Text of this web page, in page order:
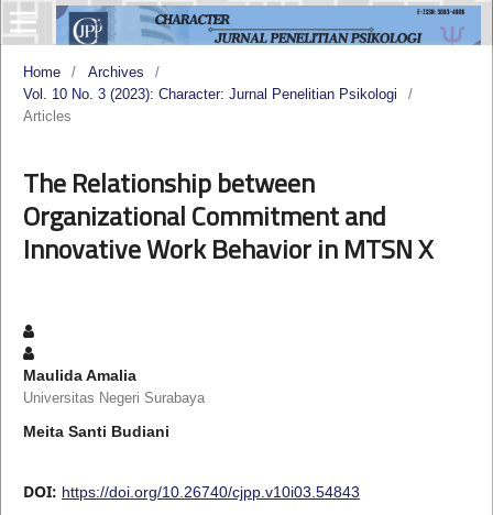
Home / Archives
/
Vol. 10 No. 3 (2023): Character: Jurnal Penelitian Psikologi
/
Articles
The Relationship between
Organizational Commitment and
Innovative Work Behavior in MTSN X
Maulida Amalia
Universitas Negeri Surabaya
Meita Santi Budiani
DOI: https://doi.org/10.26740/cjpp.v10i03.54843